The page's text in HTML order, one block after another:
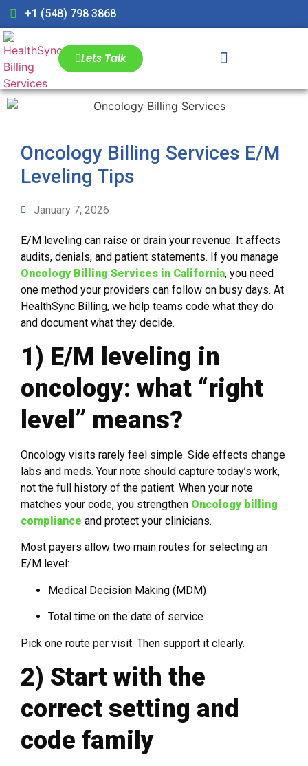
+1 (548) 798 3868
Lets Talk
Oncology Billing Services E/M
Leveling Tips
January 7, 2026
E/M leveling can raise or drain your revenue. It affects
audits, denials, and patient statements. If you manage
Oncology Billing Services in California, you need
one method your providers can follow on busy days. At
HealthSync Billing, we help teams code what they do
and document what they decide.
1) E/M leveling in
oncology: what “right
level” means?
Oncology visits rarely feel simple. Side effects change
labs and meds. Your note should capture today’s work,
not the full history of the patient. When your note
matches your code, you strengthen Oncology billing
compliance and protect your clinicians.
Most payers allow two main routes for selecting an
E/M level:
Medical Decision Making (MDM)
Total time on the date of service
Pick one route per visit. Then support it clearly.
2) Start with the
correct setting and
code family